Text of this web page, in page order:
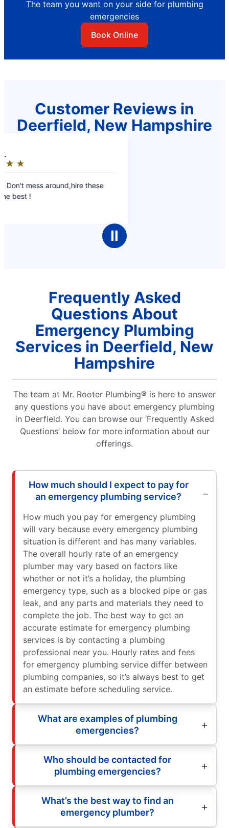
The team you want on your side for plumbing
emergencies
Book Online
Customer Reviews in
Deerfield, New Hampshire
Ⅱ
Frequently Asked
Questions About
Emergency Plumbing
Services in Deerfield, New
Hampshire
The team at Mr. Rooter Plumbing® is here to answer
any questions you have about emergency plumbing
in Deerfield. You can browse our ‘Frequently Asked
Questions’ below for more information about our
offerings.
How much should I expect to pay for
an emergency plumbing service?
How much you pay for emergency plumbing
will vary because every emergency plumbing
situation is different and has many variables.
The overall hourly rate of an emergency
plumber may vary based on factors like
whether or not it’s a holiday, the plumbing
emergency type, such as a blocked pipe or gas
leak, and any parts and materials they need to
complete the job. The best way to get an
accurate estimate for emergency plumbing
services is by contacting a plumbing
professional near you. Hourly rates and fees
for emergency plumbing service differ between
plumbing companies, so it’s always best to get
an estimate before scheduling service.
What are examples of plumbing
emergencies?
Who should be contacted for
plumbing emergencies?
What’s the best way to find an
emergency plumber?